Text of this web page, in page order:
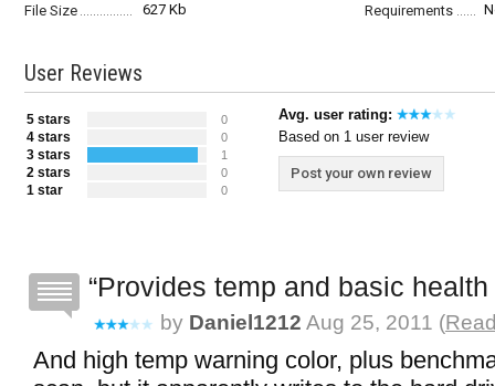
File Size
627 Kb Requirements
User Reviews
5 stars 0
4 stars 0
3 stars 1
2 stars 0
1 star 0
Avg. user rating:
Based on 1 user review
Post your own review
Provides temp and basic
by Daniel1212 Aug 25, 2011 (
And high temp warning color, plus